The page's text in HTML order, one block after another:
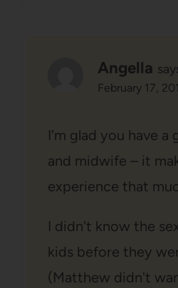
Angella
February 17,
I'm glad you have a
and midwife – it
experience that
I didn't know the
kids before they
(Matthew didn't